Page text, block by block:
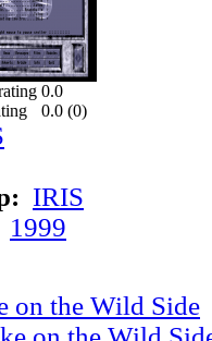
0.0
0.0 (0)
IRIS
1999
on the Wild Side